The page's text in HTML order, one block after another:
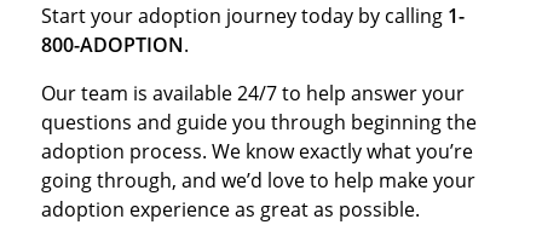
Start your adoption journey today by calling 1-
800-ADOPTION.
Our team is available 24/7 to help answer your
questions and guide you through beginning the
adoption process. We know exactly what you’re
going through, and we’d love to help make your
adoption experience as great as possible.